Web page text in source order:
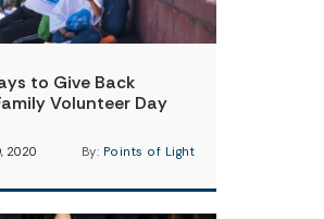
to Give Back
Volunteer Day
2020 By: Points of Light